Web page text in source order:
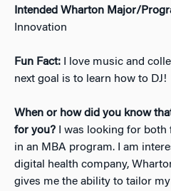
Intended Wharton Major/
Innovation
Fun Fact: I love music and
next goal is to learn how to DJ!
When or how did you know
for you?
I was looking for
in an MBA program. I am
digital health company,
gives me the ability to tailor